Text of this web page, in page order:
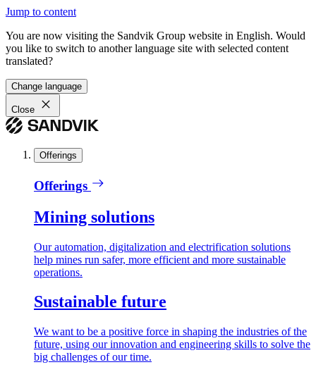
Jump to content
You are now visiting the Sandvik Group website in English. Would
you like to switch to another language site with selected content
translated?
Change language
Close
Offerings
Offerings
Mining solutions
Our automation, digitalization and electrification solutions
help mines run safer, more efficient and more sustainable
operations.
Sustainable future
We want to be a positive force in shaping the industries of the
future, using our innovation and engineering skills to solve the
big challenges of our time.